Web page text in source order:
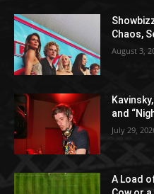
Chaos,
August 3,
and
July 29,
A Load